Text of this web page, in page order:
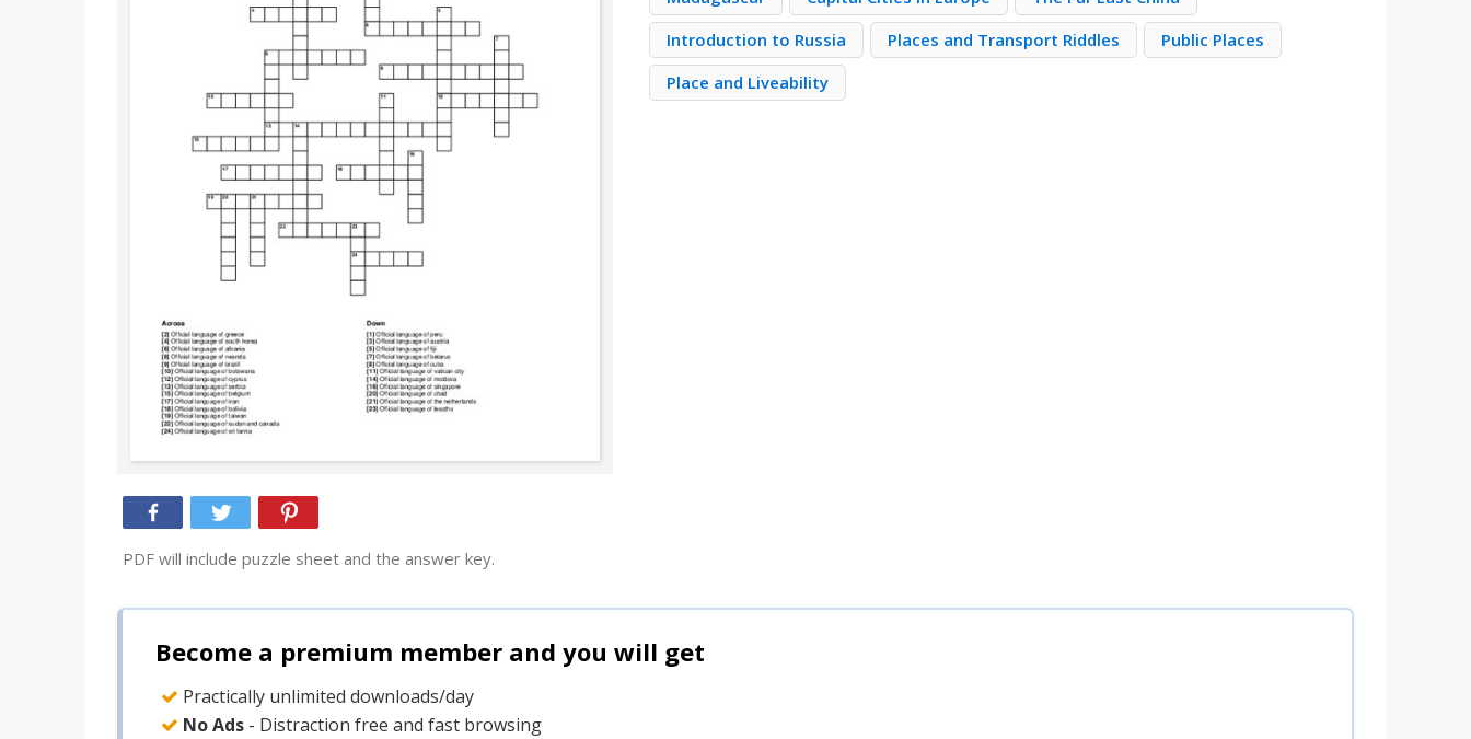
PDF will include puzzle sheet and the answer key.
Introduction to Russia
Places and Transport Riddles
Public Places
Place and Liveability
Become a premium member and you will get
Practically unlimited downloads/day
No Ads - Distraction free and fast browsing